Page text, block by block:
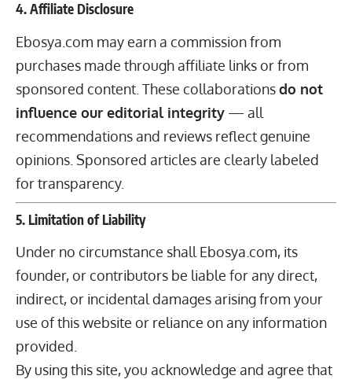
4. Affiliate Disclosure
Ebosya.com may earn a commission from
purchases made through affiliate links or from
sponsored content. These collaborationsdo not
influence our editorial integrity — all
recommendations and reviews reflect genuine
opinions. Sponsored articles are clearly labeled
for transparency.
5. Limitation of Liability
Under no circumstance shall Ebosya.com, its
founder, or contributors be liable for any direct,
indirect, or incidental damages arising from your
use of this website or reliance on any information
provided.
By using this site, you acknowledge and agree that